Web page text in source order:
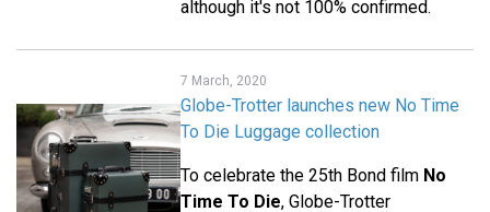
although it's not 100% confirmed.
7 March, 2020
Globe-Trotter launches new No Time
To Die Luggage collection
To celebrate the 25th Bond film No
Time To Die, Globe-Trotter